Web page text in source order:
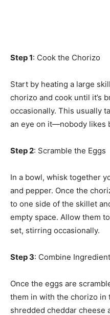
Step 1: Cook the Chorizo
Start by heating a large
chorizo and cook until it’s
occasionally. This usually
an eye on it—nobody likes
Step 2: Scramble the Eggs
In a bowl, whisk together
and pepper. Once the
to one side of the skillet
empty space. Allow them
set, stirring occasionally.
Step 3: Combine
Once the eggs are
them in with the chorizo in
shredded cheddar cheese